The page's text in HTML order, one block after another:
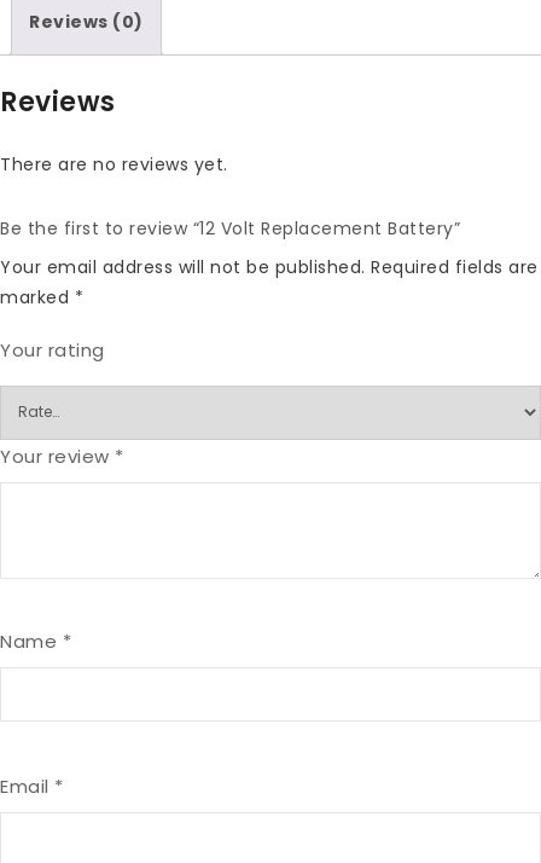
Reviews (0)
Reviews
There are no reviews yet.
Be the first to review “12 Volt Replacement Battery”
Your email address will not be published. Required fields are
marked *
Your rating
Your review *
Name *
Email *